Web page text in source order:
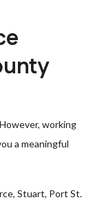
working
a meaningful
Stuart, Port St.